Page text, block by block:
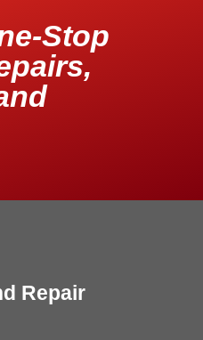
Stop
Repair